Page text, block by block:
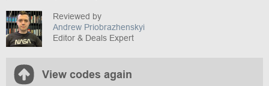
Reviewed by
Andrew Priobrazhenskyi
Editor & Deals Expert
View codes again